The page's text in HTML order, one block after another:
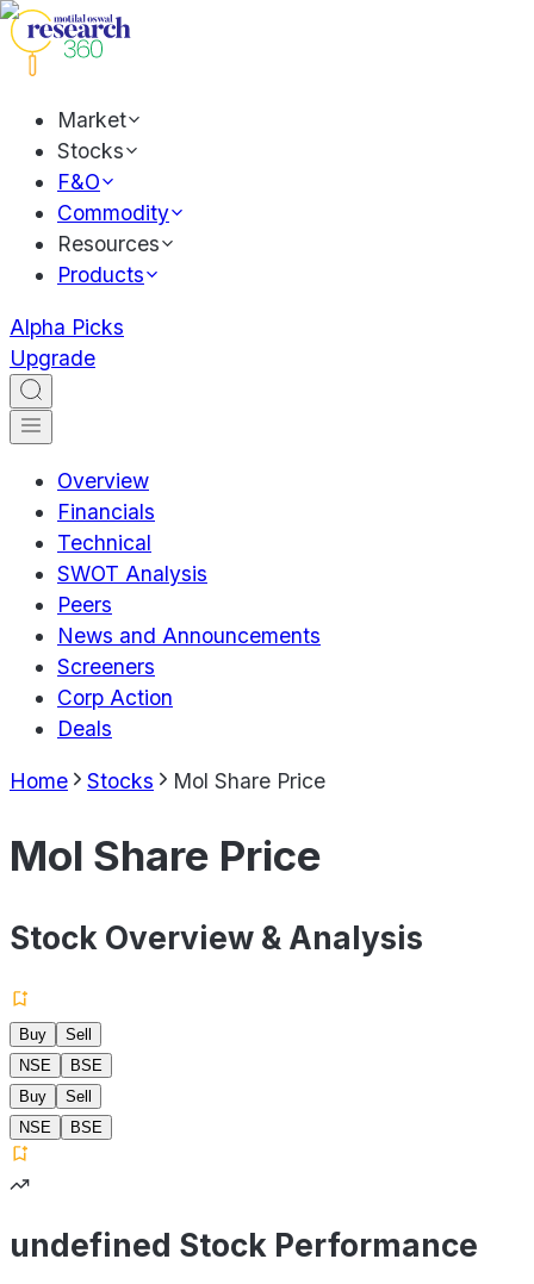
Market
Stocks
F&O
Commodity
Resources
Products
Alpha Picks
Upgrade
Overview
Financials
Technical
SWOT Analysis
Peers
News and Announcements
Screeners
Corp Action
Deals
Home Stocks Mol Share Price
Mol Share Price
Stock Overview & Analysis
Buy
Sell
NSE
BSE
Buy
Sell
NSE
BSE
undefined Stock Performance